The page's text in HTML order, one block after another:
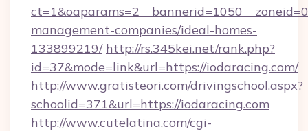
management-companies/ideal-homes-
133899219/ http://rs.345kei.net/rank.php?
id=37&mode=link&url=https://iodaracing.com/
http://www.gratisteori.com/drivingschool.aspx?
schoolid=371&url=https://iodaracing.com
http://www.cutelatina.com/cgi-